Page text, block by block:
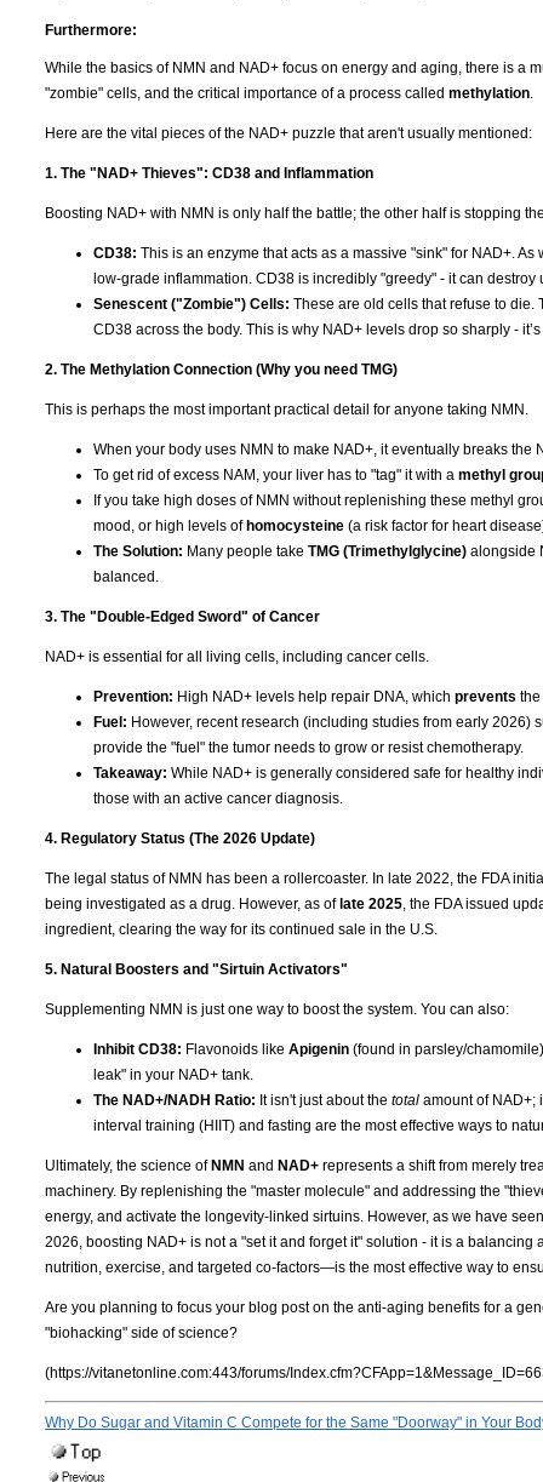
Furthermore:
While the basics of NMN and NAD+ focus on energy and aging, there is a
"zombie" cells, and the critical importance of a process called methylation.
Here are the vital pieces of the NAD+ puzzle that aren't usually mentioned:
1. The "NAD+ Thieves": CD38 and Inflammation
Boosting NAD+ with NMN is only half the battle; the other half is stopping
CD38: This is an enzyme that acts as a massive "sink" for NAD+.
low-grade inflammation. CD38 is incredibly "greedy" - it can
Senescent ("Zombie") Cells: These are old cells that refuse to die.
CD38 across the body. This is why NAD+ levels drop so sharply -
2. The Methylation Connection (Why you need TMG)
This is perhaps the most important practical detail for anyone taking NMN.
When your body uses NMN to make NAD+, it eventually breaks
To get rid of excess NAM, your liver has to "tag" it with a methyl
If you take high doses of NMN without replenishing these methyl
mood, or high levels of homocysteine (a risk factor for heart
The Solution: Many people take TMG (Trimethylglycine) alongside
balanced.
3. The "Double-Edged Sword" of Cancer
NAD+ is essential for all living cells, including cancer cells.
Prevention: High NAD+ levels help repair DNA, which prevents the
Fuel: However, recent research (including studies from early 2026)
provide the "fuel" the tumor needs to grow or resist chemotherapy.
Takeaway: While NAD+ is generally considered safe for healthy
those with an active cancer diagnosis.
4. Regulatory Status (The 2026 Update)
The legal status of NMN has been a rollercoaster. In late 2022, the FDA
being investigated as a drug. However, as of late 2025, the FDA issued
ingredient, clearing the way for its continued sale in the U.S.
5. Natural Boosters and "Sirtuin Activators"
Supplementing NMN is just one way to boost the system. You can also:
Inhibit CD38: Flavonoids like Apigenin (found in parsley/
leak" in your NAD+ tank.
The NAD+/NADH Ratio: It isn't just about the total amount of NAD+;
interval training (HIIT) and fasting are the most effective ways to
Ultimately, the science of NMN and NAD+ represents a shift from merely
machinery. By replenishing the "master molecule" and addressing the
energy, and activate the longevity-linked sirtuins. However, as we have
2026, boosting NAD+ is not a "set it and forget it" solution - it is a
nutrition, exercise, and targeted co-factors—is the most effective way to
Are you planning to focus your blog post on the anti-aging benefits for a
"biohacking" side of science?
(https://vitanetonline.com:443/forums/
Why Do Sugar and Vitamin C Compete for the Same "Doorway" in Your